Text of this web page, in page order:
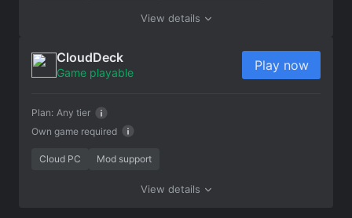
View details
CloudDeck
Game playable
Own game required
Plan: Any tier
Play now
Cloud PC Mod support
View details